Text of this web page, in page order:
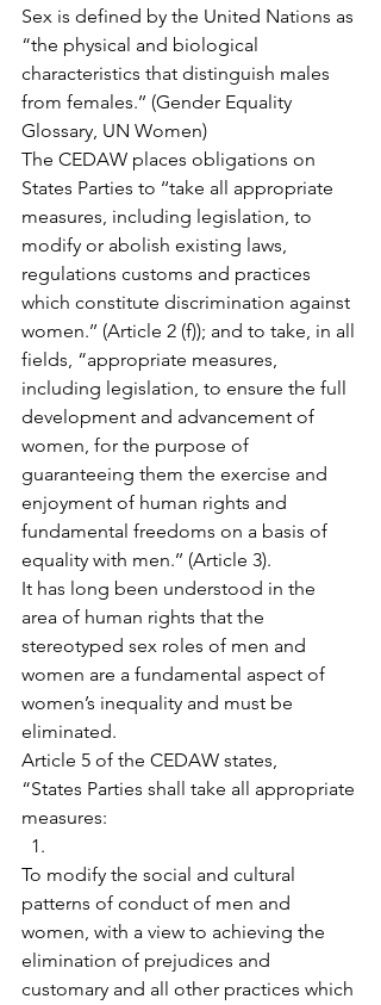
Sex is defined by the United Nations as
“the physical and biological
characteristics that distinguish males
from females.’’ (Gender Equality
Glossary, UN Women)
The CEDAW places obligations on
States Parties to ‘‘take all appropriate
measures, including legislation, to
modify or abolish existing laws,
regulations customs and practices
which constitute discrimination against
women.’’ (Article 2 (f)); and to take, in all
fields, “appropriate measures,
including legislation, to ensure the full
development and advancement of
women, for the purpose of
guaranteeing them the exercise and
enjoyment of human rights and
fundamental freedoms on a basis of
equality with men.’’ (Article 3).
It has long been understood in the
area of human rights that the
stereotyped sex roles of men and
women are a fundamental aspect of
women’s inequality and must be
eliminated.
​Article 5 of the CEDAW states,
“States Parties shall take all appropriate
measures:
To modify the social and cultural
patterns of conduct of men and
women, with a view to achieving the
elimination of prejudices and
customary and all other practices which